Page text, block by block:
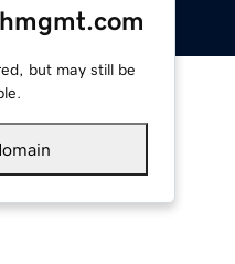
but may still be